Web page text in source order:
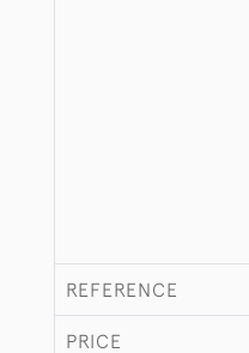
REFERENCE
PRICE